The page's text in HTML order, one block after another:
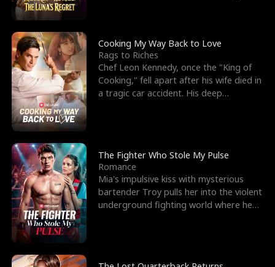
Cooking My Way Back to Love
Rags to Riches
Chef Leon Kennedy, once the "King of
Cooking," fell apart after his wife died in
a tragic car accident. His deep
The Fighter Who Stole My Pulse
Romance
Mia's impulsive kiss with mysterious
bartender Troy pulls her into the violent
underground fighting world where he